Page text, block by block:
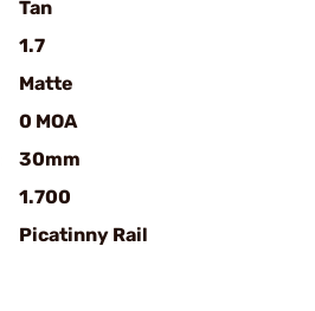
Tan
1.7
Matte
0 MOA
30mm
1.700
Picatinny Rail